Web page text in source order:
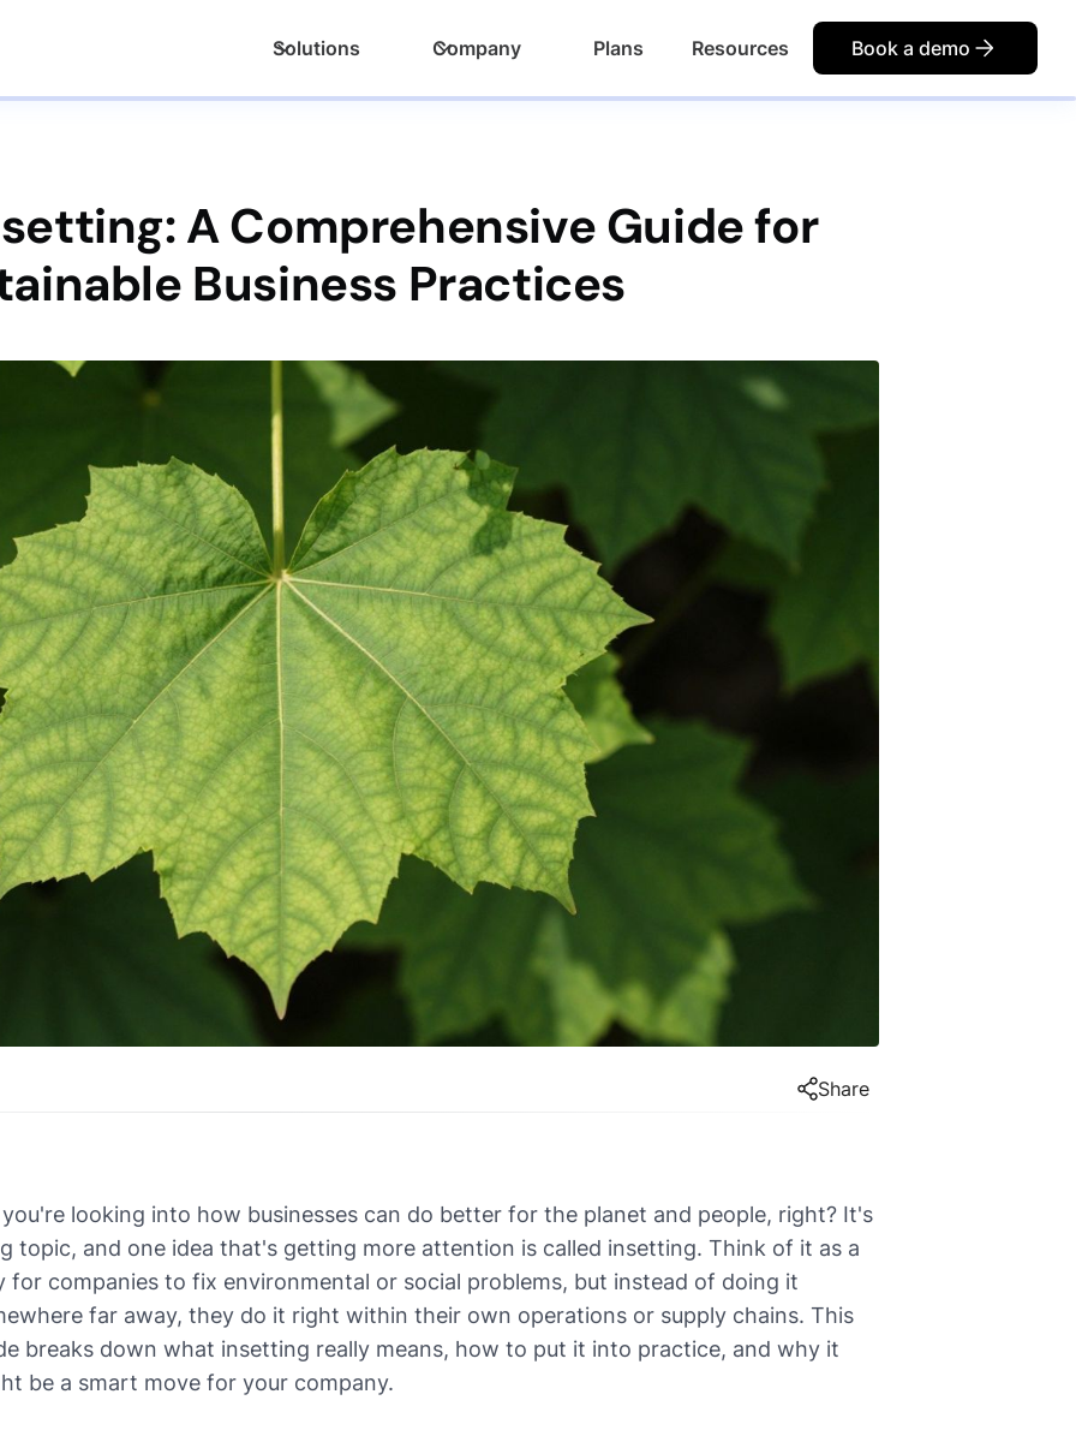
Solutions Company Plans Resources Book a demo
A Comprehensive Guide for
Business Practices
Share
you're looking into how businesses can do better for the planet and people, right? It's
topic, and one idea that's getting more attention is called insetting. Think of it as a
for companies to fix environmental or social problems, but instead of doing it
far away, they do it right within their own operations or supply chains. This
breaks down what insetting really means, how to put it into practice, and why it
be a smart move for your company.